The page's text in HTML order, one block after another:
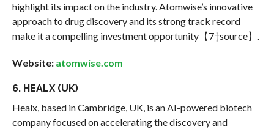
highlight its impact on the industry. Atomwise’s innovative
approach to drug discovery and its strong track record
make it a compelling investment opportunity【7†source】.
Website: atomwise.com
6. HEALX (UK)
Healx, based in Cambridge, UK, is an AI-powered biotech
company focused on accelerating the discovery and